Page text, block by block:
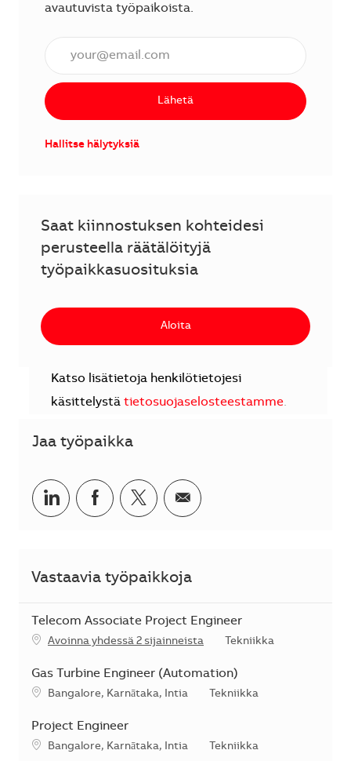
avautuvista työpaikoista.
Lähetä
Hallitse hälytyksiä
Saat kiinnostuksen kohteidesi
perusteella räätälöityjä
työpaikkasuosituksia
Aloita
Katso lisätietoja henkilötietojesi
käsittelystä tietosuojaselosteestamme.
Jaa työpaikka
Jaa LinkedInissä
Jaa Facebookissa
Jaa Twitterissä
Jaa sähköpostilla
Vastaavia työpaikkoja
Telecom Associate Project Engineer
Avoinna yhdessä 2 sijainneista Kategoria
Tekniikka
Gas Turbine Engineer (Automation)
SijaintiBangalore, Karnātaka, Intia Kategoria
Tekniikka
Project Engineer
SijaintiBangalore, Karnātaka, Intia Kategoria
Tekniikka